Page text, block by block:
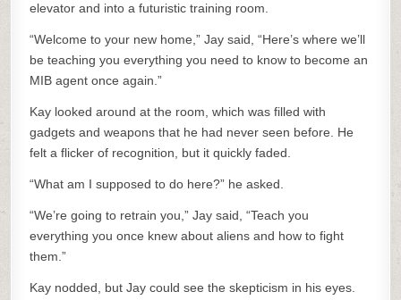
elevator and into a futuristic training room.
“Welcome to your new home,” Jay said, “Here’s where we’ll
be teaching you everything you need to know to become an
MIB agent once again.”
Kay looked around at the room, which was filled with
gadgets and weapons that he had never seen before. He
felt a flicker of recognition, but it quickly faded.
“What am I supposed to do here?” he asked.
“We’re going to retrain you,” Jay said, “Teach you
everything you once knew about aliens and how to fight
them.”
Kay nodded, but Jay could see the skepticism in his eyes.